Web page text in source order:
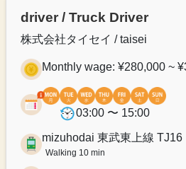
driver / Truck Driver
株式会社タイセイ / taisei
Monthly wage: ¥280,000 ~
03:00 〜 15:00
mizuhodai 東武東上線 TJ16
Walking 10 min